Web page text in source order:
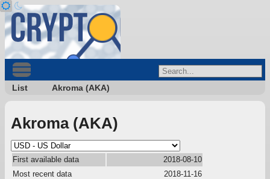
List Akroma (AKA)
Akroma (AKA)
First available data
2018-08-10
Most recent data
2018-11-16